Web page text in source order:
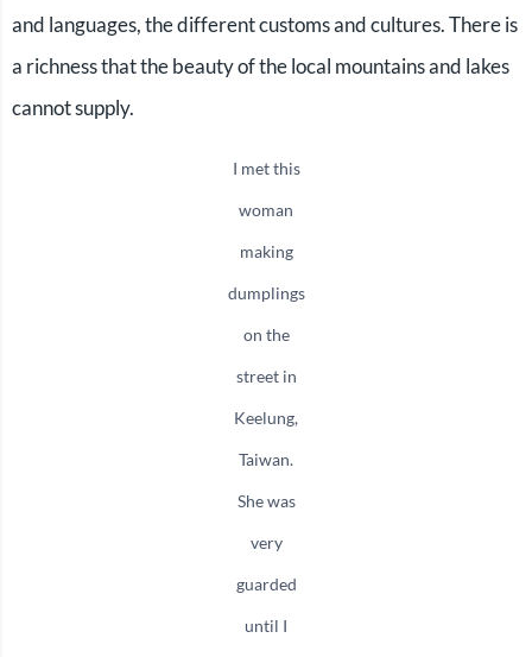
and languages, the different customs and cultures. There is
a richness that the beauty of the local mountains and lakes
cannot supply.
I met this
woman
making
dumplings
on the
street in
Keelung,
Taiwan.
She was
very
guarded
until I